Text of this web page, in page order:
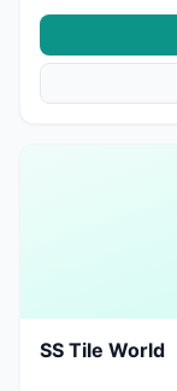
team also
epoxy flooring,
solutions. We
workmanship,
SS Tile World